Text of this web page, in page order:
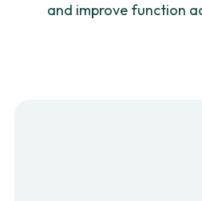
and improve function